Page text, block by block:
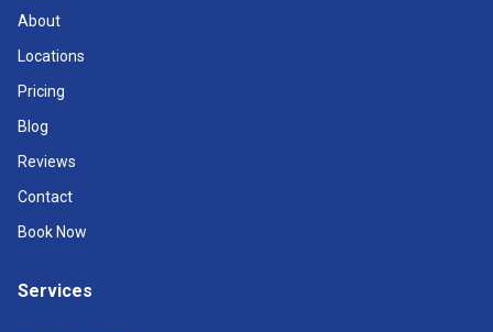
About
Locations
Pricing
Blog
Reviews
Contact
Book Now
Services